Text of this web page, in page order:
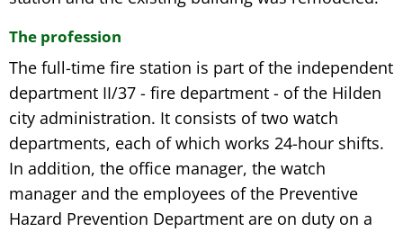
The profession
The full-time fire station is part of the independent
department II/37 - fire department - of the Hilden
city administration. It consists of two watch
departments, each of which works 24-hour shifts.
In addition, the office manager, the watch
manager and the employees of the Preventive
Hazard Prevention Department are on duty on a